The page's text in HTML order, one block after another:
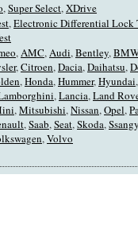
,Super Select,XDrive
,Electronic Differential Lock
,AMC,Audi,Bentley,BMW
,Citroen,Dacia,Daihatsu,
,Honda,Hummer,Hyundai,
,Lancia,Land
,Mitsubishi,Nissan,Opel,
,Saab,Seat,Skoda,
,Volvo